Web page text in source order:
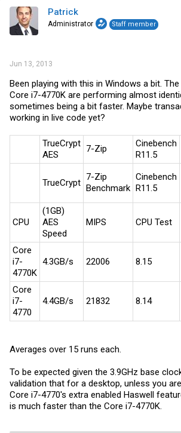
a
t
Patrick
Administrator Staff member
Jun 13, 2013
Been playing with this in Windows a bit.
Core i7-4770K are performing almost
sometimes being a bit faster. Maybe
working in live code yet?
TrueCrypt
AES
7-Zip
Cinebench
R11.5
TrueCrypt
7-Zip
Benchmark
Cinebench
R11.5
CPU
(1GB)
AES
Speed
MIPS CPU Test
Core
i7-
4770K
4.3GB/s 22006 8.15
Core
i7-
4770
4.4GB/s 21832 8.14
Averages over 15 runs each.
To be expected given the 3.9GHz base
validation that for a desktop, unless you
Core i7-4770's extra enabled Haswell
is much faster than the Core i7-4770K.